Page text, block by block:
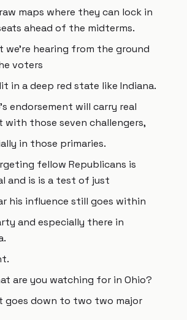
maps where they can lock in
ahead of the midterms.
we're hearing from the ground
voters
in a deep red state like Indiana.
endorsement will carry real
with those seven challengers,
in those primaries.
fellow Republicans is
and is is a test of just
his influence still goes within
and especially there in
are you watching for in Ohio?
goes down to two two major